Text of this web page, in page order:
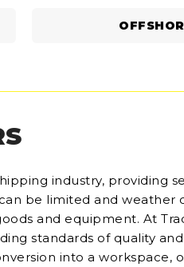
industry, providing
be limited and
and equipment. At
standards of quality
into a workspace,